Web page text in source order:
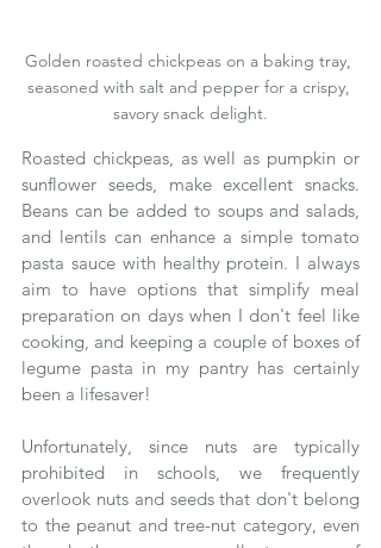
Golden roasted chickpeas on a baking tray,
seasoned with salt and pepper for a crispy,
savory snack delight.
Roasted chickpeas, as well as pumpkin or
sunflower seeds, make excellent snacks.
Beans can be added to soups and salads,
and lentils can enhance a simple tomato
pasta sauce with healthy protein. I always
aim to have options that simplify meal
preparation on days when I don't feel like
cooking, and keeping a couple of boxes of
legume pasta in my pantry has certainly
been a lifesaver!
Unfortunately, since nuts are typically
prohibited in schools, we frequently
overlook nuts and seeds that don't belong
to the peanut and tree-nut category, even